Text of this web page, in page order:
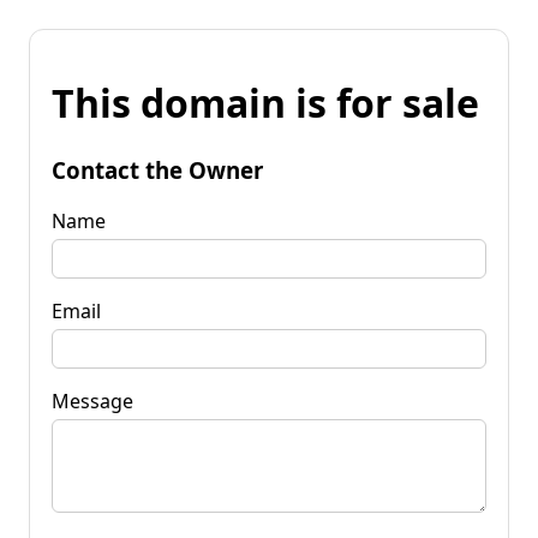
This domain is for sale
Contact the Owner
Name
Email
Message